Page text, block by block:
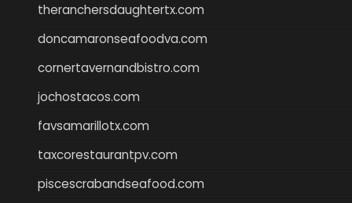
theranchersdaughtertx.com
doncamaronseafoodva.com
cornertavernandbistro.com
jochostacos.com
favsamarillotx.com
taxcorestaurantpv.com
piscescrabandseafood.com